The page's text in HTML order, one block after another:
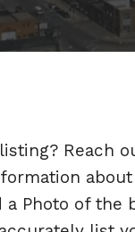
Reach
a Photo of